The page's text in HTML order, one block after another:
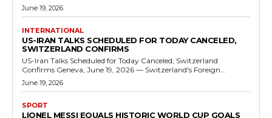
June 19, 2026
INTERNATIONAL
US-IRAN TALKS SCHEDULED FOR TODAY CANCELED,
SWITZERLAND CONFIRMS
US-Iran Talks Scheduled for Today Canceled, Switzerland
Confirms Geneva, June 19, 2026 — Switzerland's Foreign...
June 19, 2026
SPORT
LIONEL MESSI EQUALS HISTORIC WORLD CUP GOALS